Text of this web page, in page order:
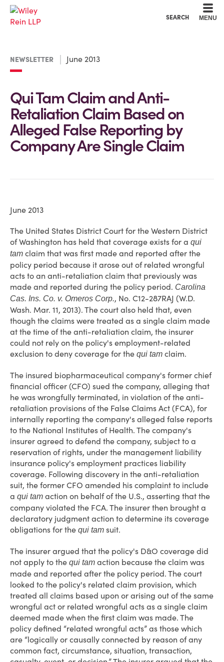
SEARCH MENU
NEWSLETTER June 2013
Qui Tam Claim and Anti-
Retaliation Claim Based on
Alleged False Reporting by
Company Are Single Claim
June 2013
The United States District Court for the Western District
of Washington has held that coverage exists for a qui
tam claim that was first made and reported after the
policy period because it arose out of related wrongful
acts to an anti-retaliation claim that previously was
made and reported during the policy period. Carolina
Cas. Ins. Co. v. Omeros Corp., No. C12-287RAJ (W.D.
Wash. Mar. 11, 2013). The court also held that, even
though the claims were treated as a single claim made
at the time of the anti-retaliation claim, the insurer
could not rely on the policy's employment-related
exclusion to deny coverage for the qui tam claim.
The insured biopharmaceutical company's former chief
financial officer (CFO) sued the company, alleging that
he was wrongfully terminated, in violation of the anti-
retaliation provisions of the False Claims Act (FCA), for
internally reporting the company's alleged false reports
to the National Institutes of Health. The company's
insurer agreed to defend the company, subject to a
reservation of rights, under the management liability
insurance policy's employment practices liability
coverage. Following discovery in the anti-retaliation
suit, the former CFO amended his complaint to include
a qui tam action on behalf of the U.S., asserting that the
company violated the FCA. The insurer then brought a
declaratory judgment action to determine its coverage
obligations for the qui tam suit.
The insurer argued that the policy's D&O coverage did
not apply to the qui tam action because the claim was
made and reported after the policy period. The court
looked to the policy's related claim provision, which
treated all claims based upon or arising out of the same
wrongful act or related wrongful acts as a single claim
deemed made when the first claim was made. The
policy defined “related wrongful acts” as those which
are “logically or causally connected by reason of any
common fact, circumstance, situation, transaction,